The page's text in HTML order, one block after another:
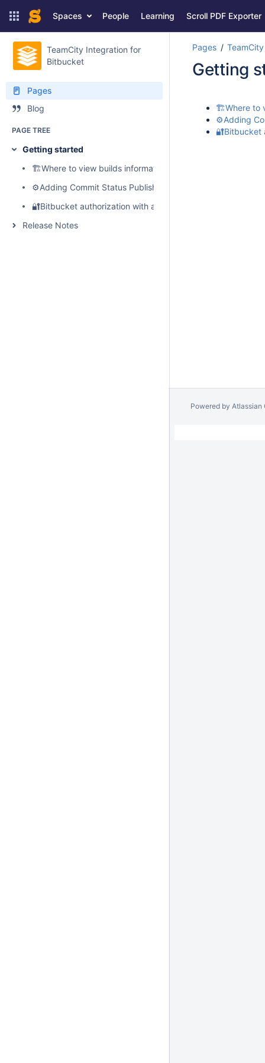
Spaces People Learning Scroll PDF Exporter
TeamCity Integration for
Bitbucket
Pages
Blog
PAGE TREE
Getting started
🏗️Where to view builds information, logs, artifacts and
⚙️Adding Commit Status Publisher to your build
🔐Bitbucket authorization with access tokens
Release Notes
Pages
Getting
🏗️Where to
⚙️Adding
🔐Bitbucket
Powered by Atlassian